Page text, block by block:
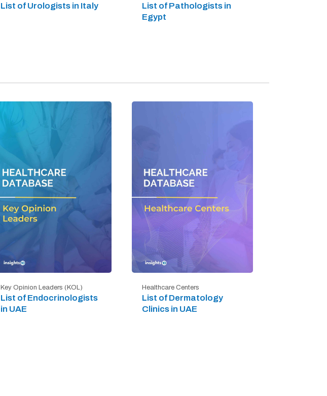
List of Urologists in Italy
List of Pathologists in
Egypt
Key Opinion Leaders (KOL)
List of Endocrinologists
in UAE
Healthcare Centers
List of Dermatology
Clinics in UAE